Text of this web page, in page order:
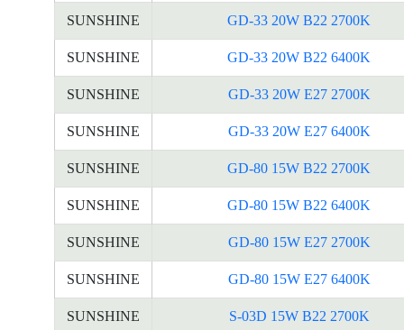
SUNSHINE GD-33 20W B22 2700K
SUNSHINE GD-33 20W B22 6400K
SUNSHINE GD-33 20W E27 2700K
SUNSHINE GD-33 20W E27 6400K
SUNSHINE GD-80 15W B22 2700K
SUNSHINE GD-80 15W B22 6400K
SUNSHINE GD-80 15W E27 2700K
SUNSHINE GD-80 15W E27 6400K
SUNSHINE S-03D 15W B22 2700K